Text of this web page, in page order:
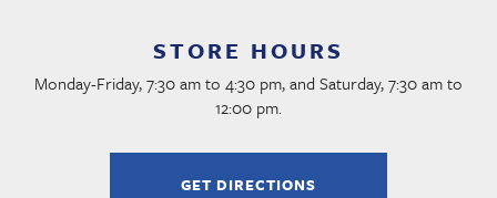
STORE HOURS
Monday-Friday, 7:30 am to 4:30 pm, and Saturday, 7:30 am to
12:00 pm.
GET DIRECTIONS